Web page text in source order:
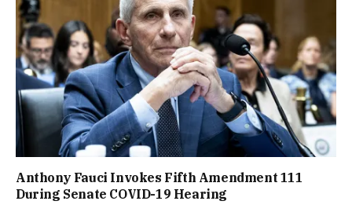
Anthony Fauci Invokes Fifth Amendment 111
During Senate COVID-19 Hearing